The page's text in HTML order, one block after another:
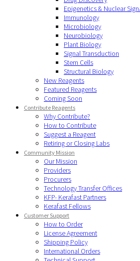
Epigenetics & Nuclear
Immunology
Microbiology
Neurobiology
Plant Biology
Signal Transduction
Stem Cells
Structural Biology
New Reagents
Featured Reagents
Coming Soon
Contribute Reagents
Why Contribute?
How to Contribute
Suggest a Reagent
Retiring or Closing Labs
Community Mission
Our Mission
Providers
Procurers
Technology Transfer Offices
KFP- Kerafast Partners
Kerafast Fellows
Customer Support
How to Order
License Agreement
Shipping Policy
International Orders